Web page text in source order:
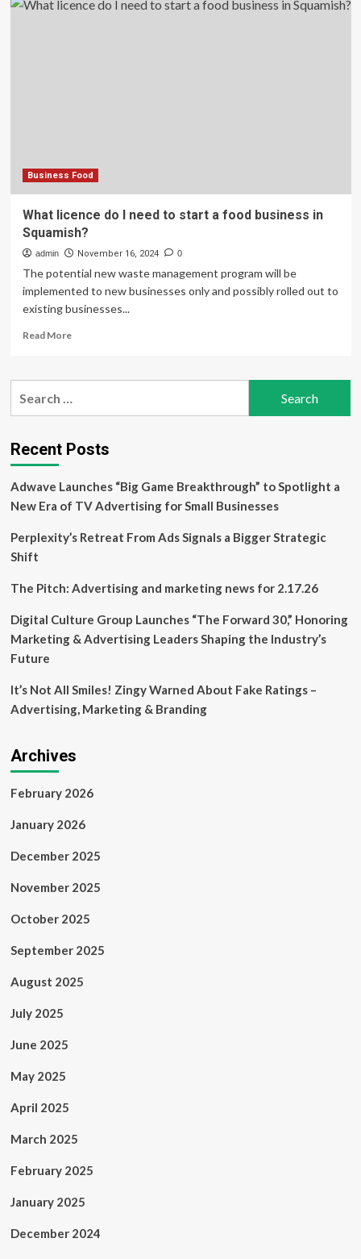
business
Business Food
What licence do I need to start a food business in
Squamish?
admin November 16, 2024 0
The potential new waste management program will be
implemented to new businesses only and possibly rolled out to
existing businesses...
Read MoreRead
What
need
to
a
food
in
Recent Posts
Adwave Launches “Big Game Breakthrough” to Spotlight a
New Era of TV Advertising for Small Businesses
Perplexity’s Retreat From Ads Signals a Bigger Strategic
Shift
The Pitch: Advertising and marketing news for 2.17.26
Digital Culture Group Launches “The Forward 30,” Honoring
Marketing & Advertising Leaders Shaping the Industry’s
Future
It’s Not All Smiles! Zingy Warned About Fake Ratings –
Advertising, Marketing & Branding
Archives
February 2026
January 2026
December 2025
November 2025
October 2025
September 2025
August 2025
July 2025
June 2025
May 2025
April 2025
March 2025
February 2025
January 2025
December 2024